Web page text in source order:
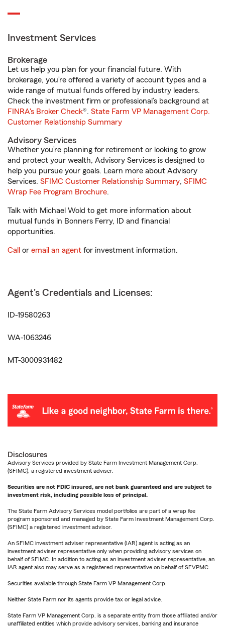
Investment Services
Brokerage
Let us help you plan for your financial future. With
brokerage, you’re offered a variety of account types and a
wide range of mutual funds offered by industry leaders.
Check the investment firm or professional’s background at
FINRA's Broker Check®. State Farm VP Management Corp.
Customer Relationship Summary
Advisory Services
Whether you’re planning for retirement or looking to grow
and protect your wealth, Advisory Services is designed to
help you pursue your goals. Learn more about Advisory
Services. SFIMC Customer Relationship Summary, SFIMC
Wrap Fee Program Brochure.
Talk with Michael Wold to get more information about
mutual funds in Bonners Ferry, ID and financial
opportunities.
Call or email an agent for investment information.
Agent's Credentials and Licenses:
ID-19580263
WA-1063246
MT-3000931482
Disclosures
Advisory Services provided by State Farm Investment Management Corp.
(SFIMC), a registered investment adviser.
Securities are not FDIC insured, are not bank guaranteed and are subject to
investment risk, including possible loss of principal.
The State Farm Advisory Services model portfolios are part of a wrap fee
program sponsored and managed by State Farm Investment Management Corp.
(SFIMC) a registered investment advisor.
An SFIMC investment adviser representative (IAR) agent is acting as an
investment adviser representative only when providing advisory services on
behalf of SFIMC. In addition to acting as an investment adviser representative, an
IAR agent also may serve as a registered representative on behalf of SFVPMC.
Securities available through State Farm VP Management Corp.
Neither State Farm nor its agents provide tax or legal advice.
State Farm VP Management Corp. is a separate entity from those affiliated and/or
unaffiliated entities which provide advisory services, banking and insurance